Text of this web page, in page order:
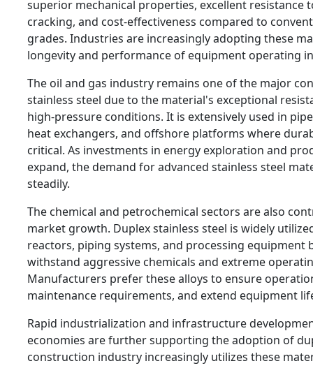
superior mechanical properties, excellent resistance
cracking, and cost-effectiveness compared to
grades. Industries are increasingly adopting these
longevity and performance of equipment operating
The oil and gas industry remains one of the major
stainless steel due to the material's exceptional
high-pressure conditions. It is extensively used in
heat exchangers, and offshore platforms where
critical. As investments in energy exploration and
expand, the demand for advanced stainless steel
steadily.
The chemical and petrochemical sectors are also
market growth. Duplex stainless steel is widely
reactors, piping systems, and processing equipment
withstand aggressive chemicals and extreme
Manufacturers prefer these alloys to ensure
maintenance requirements, and extend equipment
Rapid industrialization and infrastructure
economies are further supporting the adoption of
construction industry increasingly utilizes these